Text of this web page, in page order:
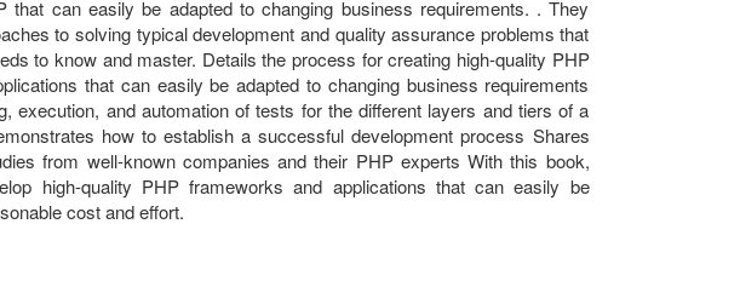
that can easily be adapted to changing business requirements. . They
to solving typical development and quality assurance problems that
to know and master. Details the process for creating high-quality PHP
that can easily be adapted to changing business requirements
execution, and automation of tests for the different layers and tiers of a
how to establish a successful development process Shares
from well-known companies and their PHP experts With this book,
high-quality PHP frameworks and applications that can easily be
cost and effort.